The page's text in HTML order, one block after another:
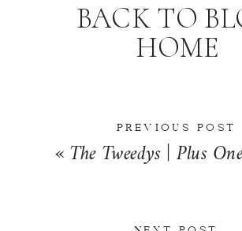
PREVIOUS POST
«The Tweedys | Plus One |
BACK TO
HOME
NEXT POST